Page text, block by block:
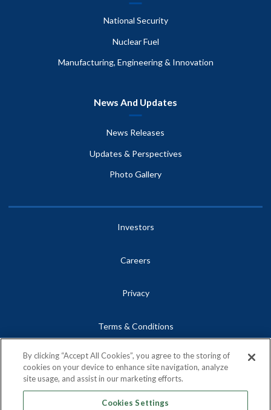
National Security
Nuclear Fuel
Manufacturing, Engineering & Innovation
News And Updates
News Releases
Updates & Perspectives
Photo Gallery
Investors
Careers
Privacy
Terms & Conditions
Site Map
Contact
By clicking “Accept All Cookies”, you agree to the storing of
cookies on your device to enhance site navigation, analyze
site usage, and assist in our marketing efforts.
Cookies Settings